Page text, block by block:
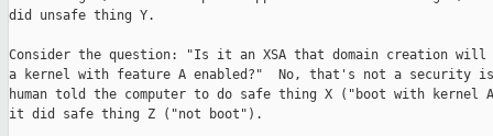
did unsafe thing Y.
Consider the question: "Is it an XSA that domain creation
a kernel with feature A enabled?"  No, that's not a security
human told the computer to do safe thing X ("boot with kernel
it did safe thing Z ("not boot").